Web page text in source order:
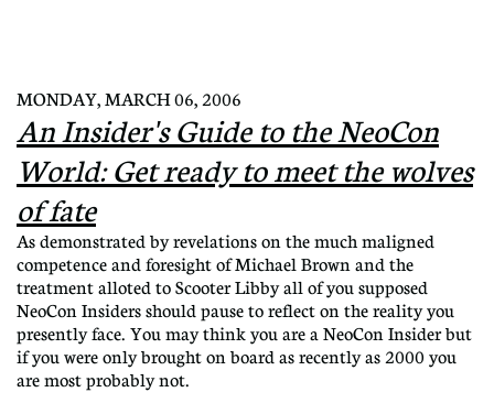
MONDAY, MARCH 06, 2006
An Insider's Guide to the NeoCon
World: Get ready to meet the wolves
of fate
As demonstrated by revelations on the much maligned
competence and foresight of Michael Brown and the
treatment alloted to Scooter Libby all of you supposed
NeoCon Insiders should pause to reflect on the reality you
presently face. You may think you are a NeoCon Insider but
if you were only brought on board as recently as 2000 you
are most probably not.